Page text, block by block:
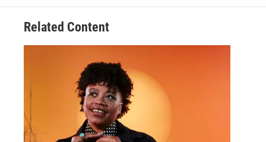
Related Content